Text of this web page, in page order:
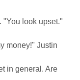
"You look upset."
money!" Justin
in general. Are